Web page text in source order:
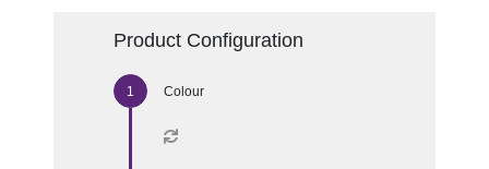
Product Configuration
Colour